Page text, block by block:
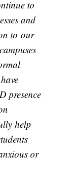
to
and
to our
presence
help
or